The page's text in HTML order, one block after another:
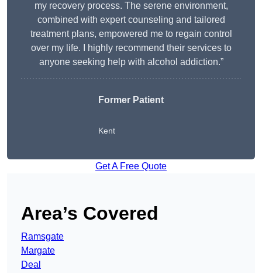
my recovery process. The serene environment,
combined with expert counseling and tailored
treatment plans, empowered me to regain control
over my life. I highly recommend their services to
anyone seeking help with alcohol addiction.”
Former Patient
Kent
Get A Free Quote
Area’s Covered
Ramsgate
Margate
Deal